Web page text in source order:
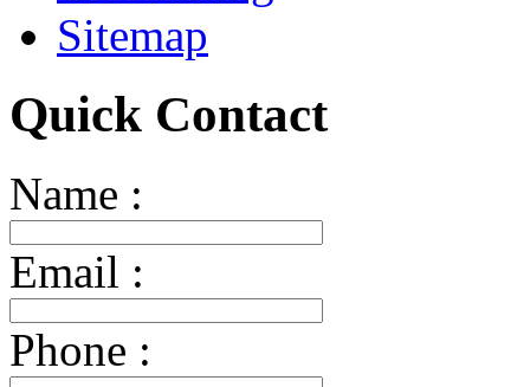
Sitemap
Quick Contact
Name :
Email :
Phone :